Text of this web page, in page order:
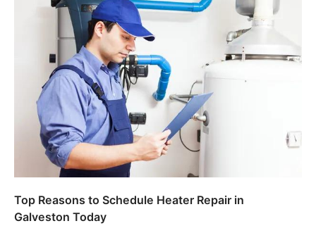
Top Reasons to Schedule Heater Repair in
Galveston Today